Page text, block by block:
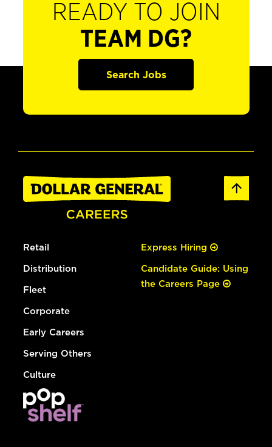
READY TO JOIN
TEAM DG?
Search Jobs
Retail
Distribution
Fleet
Corporate
Early Careers
Serving Others
Culture
Express Hiring
Candidate Guide: Using
the Careers Page